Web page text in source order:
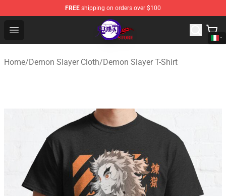
FREE shipping on orders over $100
Open menu
Kimetsu no Yaiba Store - Official Kimetsu no Yaiba
Home/Demon Slayer Cloth/Demon Slayer T-Shirt